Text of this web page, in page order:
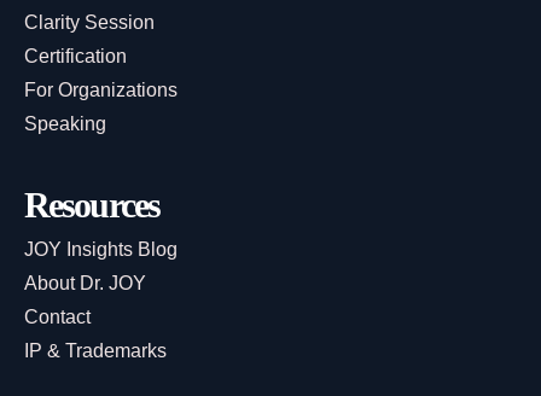
Clarity Session
Certification
For Organizations
Speaking
Resources
JOY Insights Blog
About Dr. JOY
Contact
IP & Trademarks